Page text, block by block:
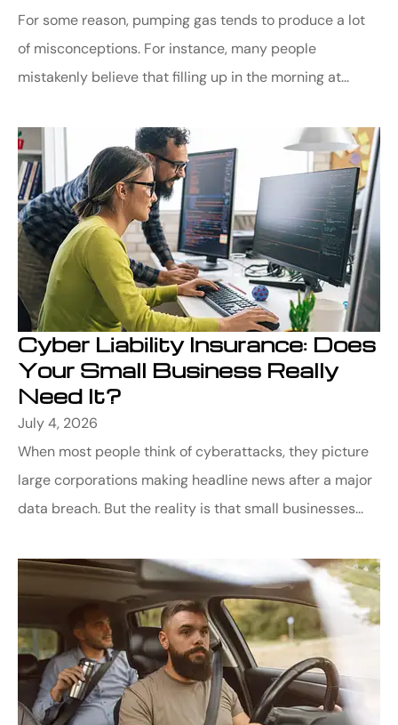
For some reason, pumping gas tends to produce a lot
of misconceptions. For instance, many people
mistakenly believe that filling up in the morning at...
Cyber Liability Insurance: Does
Your Small Business Really
Need It?
July 4, 2026
When most people think of cyberattacks, they picture
large corporations making headline news after a major
data breach. But the reality is that small businesses...